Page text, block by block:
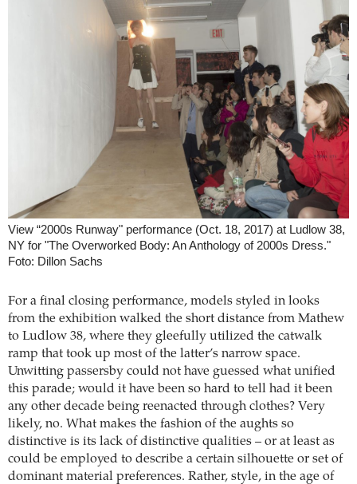
View “2000s Runway" performance (Oct. 18, 2017) at Ludlow 38,
NY for "The Overworked Body: An Anthology of 2000s Dress."
Foto: Dillon Sachs
For a final closing performance, models styled in looks
from the exhibition walked the short distance from Mathew
to Ludlow 38, where they gleefully utilized the catwalk
ramp that took up most of the latter’s narrow space.
Unwitting passersby could not have guessed what unified
this parade; would it have been so hard to tell had it been
any other decade being reenacted through clothes? Very
likely, no. What makes the fashion of the aughts so
distinctive is its lack of distinctive qualities – or at least as
could be employed to describe a certain silhouette or set of
dominant material preferences. Rather, style, in the age of